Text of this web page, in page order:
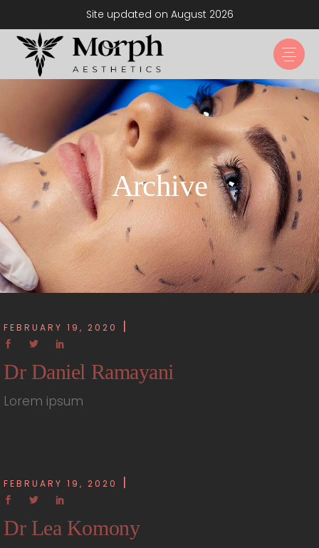
Site updated on August 2026
Archive
FEBRUARY 19, 2020
Dr Daniel Ramayani
Lorem ipsum
FEBRUARY 19, 2020
Dr Lea Komony